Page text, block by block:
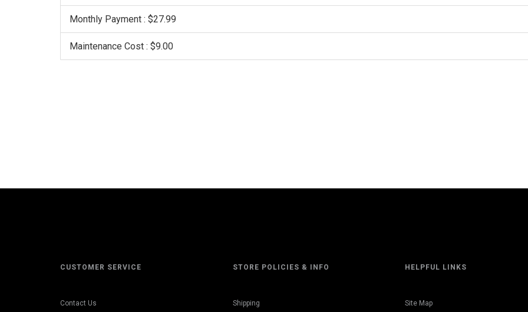
Monthly Payment : $27.99
Maintenance Cost : $9.00
CUSTOMER SERVICE
Contact Us
STORE POLICIES & INFO
Shipping
HELPFUL LINKS
Site Map